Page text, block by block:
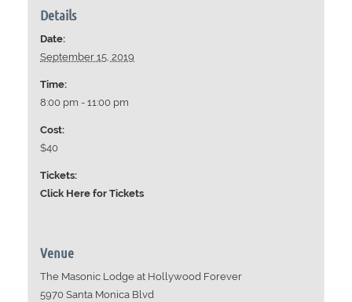
Details
Date:
September 15, 2019
Time:
8:00 pm - 11:00 pm
Cost:
$40
Tickets:
Click Here for Tickets
Venue
The Masonic Lodge at Hollywood Forever
5970 Santa Monica Blvd